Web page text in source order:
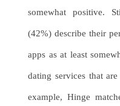
somewhat positive.
(42%) describe their
apps as at least
dating services that
example, Hinge